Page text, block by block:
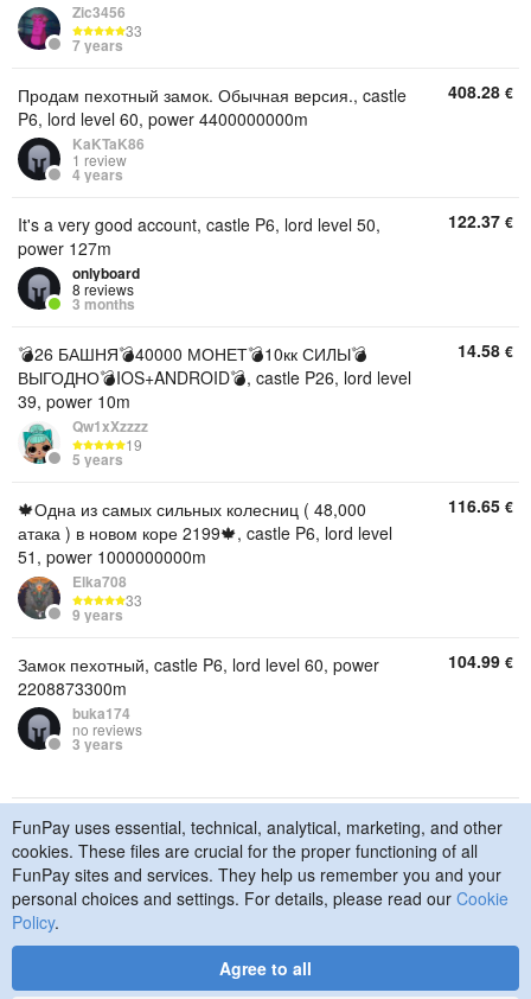
Zic3456
33
7 years
Продам пехотный замок. Обычная версия., castle
P6, lord level 60, power 4400000000m
KaKTaK86
1 review
4 years
408.28 €
It's a very good account, castle P6, lord level 50,
power 127m
onlyboard
8 reviews
3 months
122.37 €
💣26 БАШНЯ💣40000 МОНЕТ💣10кк СИЛЫ💣
ВЫГОДНО💣IOS+ANDROID💣, castle P26, lord level
39, power 10m
Qw1xXzzzz
19
5 years
14.58 €
🍁Одна из самых сильных колесниц ( 48,000
атака ) в новом коре 2199🍁, castle P6, lord level
51, power 1000000000m
Elka708
33
9 years
116.65 €
Замок пехотный, castle P6, lord level 60, power
2208873300m
buka174
no reviews
3 years
104.99 €
© 2015–2026 FunPay Privacy Policy
Cookie Policy
Contact Us
byArt. Lebedev
FunPay uses essential, technical, analytical, marketing, and other
cookies. These files are crucial for the proper functioning of all
FunPay sites and services. They help us remember you and your
personal choices and settings. For details, please read our Cookie
Policy.
Agree to all